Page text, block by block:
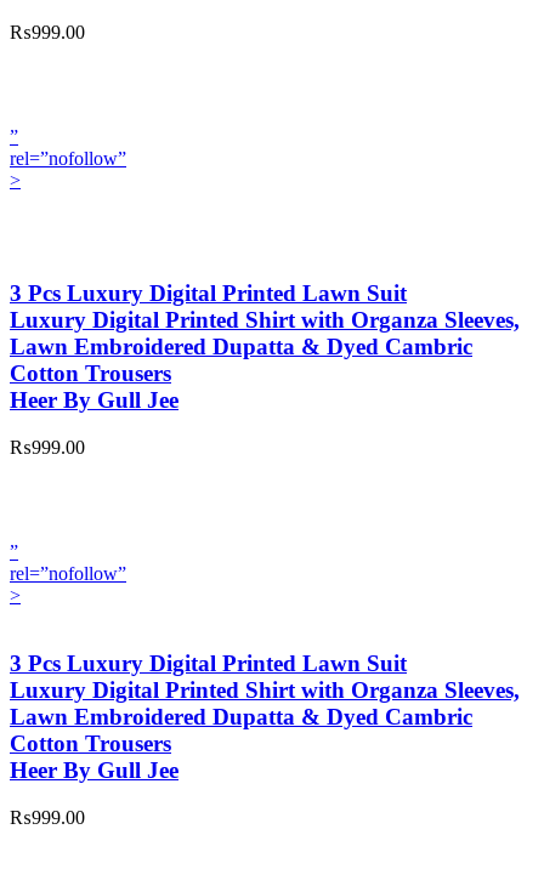
₨999.00
”
rel=”nofollow”
>
3 Pcs Luxury Digital Printed Lawn Suit
Luxury Digital Printed Shirt with Organza Sleeves,
Lawn Embroidered Dupatta & Dyed Cambric
Cotton Trousers
Heer By Gull Jee
₨999.00
”
rel=”nofollow”
>
3 Pcs Luxury Digital Printed Lawn Suit
Luxury Digital Printed Shirt with Organza Sleeves,
Lawn Embroidered Dupatta & Dyed Cambric
Cotton Trousers
Heer By Gull Jee
₨999.00